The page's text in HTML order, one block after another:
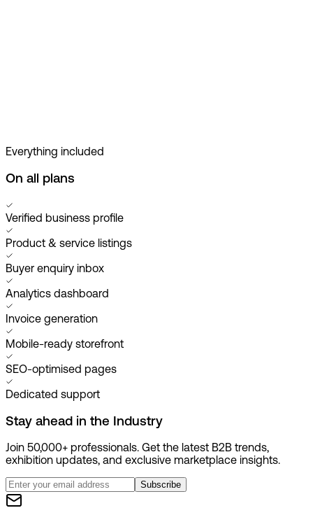
Everything included
On all plans
Verified business profile
Product & service listings
Buyer enquiry inbox
Analytics dashboard
Invoice generation
Mobile-ready storefront
SEO-optimised pages
Dedicated support
Stay ahead in the Industry
Join 50,000+ professionals. Get the latest B2B trends,
exhibition updates, and exclusive marketplace insights.
Subscribe